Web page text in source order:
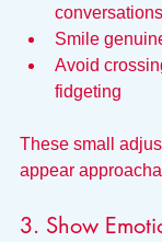
conversations
Smile
Avoid
fidgeting
These small
appear
3. Show